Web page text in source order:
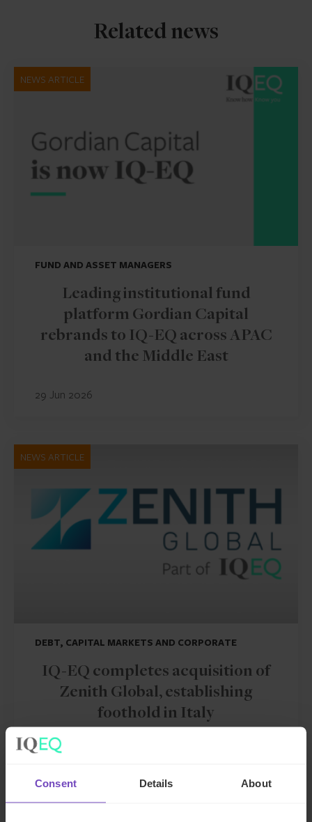
Consent Details About
Related news
NEWS ARTICLE
FUND AND ASSET MANAGERS
Leading institutional fund
platform Gordian Capital
rebrands to IQ-EQ across APAC
and the Middle East
29 Jun 2026
NEWS ARTICLE
DEBT, CAPITAL MARKETS AND CORPORATE
IQ-EQ completes acquisition of
Zenith Global, establishing
foothold in Italy
27 May 2026